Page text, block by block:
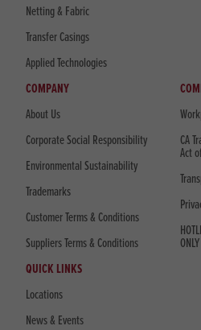
Netting & Fabric
Transfer Casings
Applied Technologies
COMPANY
About Us
Corporate Social Responsibility
Environmental Sustainability
Trademarks
Customer Terms & Conditions
Suppliers Terms & Conditions
CA
Act
ONLY
QUICK LINKS
Locations
News & Events